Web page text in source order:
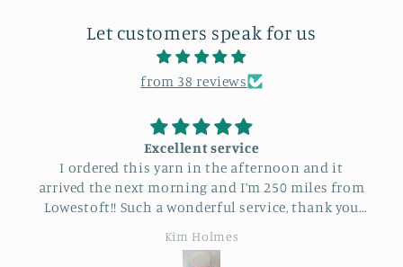
Let customers speak for us
from 38 reviews
Excellent service
I ordered this yarn in the afternoon and it
arrived the next morning and I’m 250 miles from
Lowestoft!! Such a wonderful service, thank you
Kim Holmes